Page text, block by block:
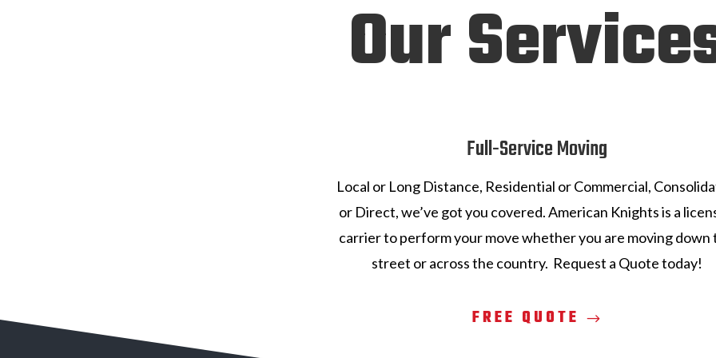
Our
Full-Service Moving
Local or Long Distance, Residential or Commercial,
or Direct, we’ve got you covered. American Knights is a
carrier to perform your move whether you are moving down
street or across the country. Request a Quote today!
FREE QUOTE